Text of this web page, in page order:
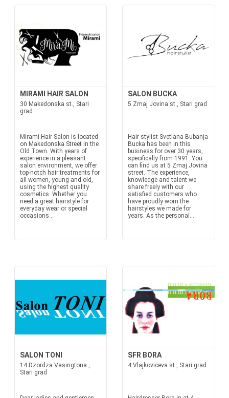
MIRAMI HAIR SALON
30 Makedonska st., Stari
grad
Mirami Hair Salon is located
on Makedonska Street in the
Old Town. With years of
experience in a pleasant
salon environment, we offer
top-notch hair treatments for
all women, young and old,
using the highest quality
cosmetics. Whether you
need a great hairstyle for
everyday wear or special
occasions...
SALON BUCKA
5 Zmaj Jovina st., Stari grad
Hair stylist Svetlana Bubanja
Bucka has been in this
business for over 30 years,
specifically from 1991. You
can find us at 5 Zmaj Jovina
street. The experience,
knowledge and talent we
share freely with our
satisfied customers who
have proudly worn the
hairstyles we made for
years. As the personal...
SALON TONI
14 Dzordza Vasingtona ,
Stari grad
SFR BORA
4 Vlajkoviceva st., Stari grad